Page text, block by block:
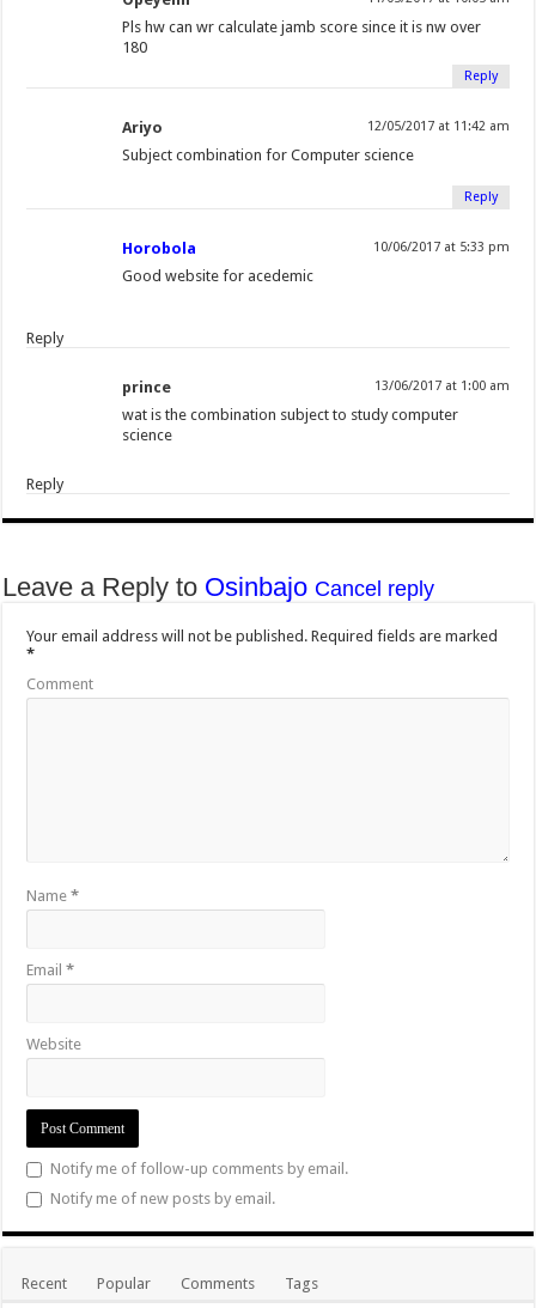
Pls hw can wr calculate jamb score since it is nw over
180
Reply
Ariyo 12/05/2017 at 11:42 am
Subject combination for Computer science
Reply
Horobola 10/06/2017 at 5:33 pm
Good website for acedemic
Reply
prince 13/06/2017 at 1:00 am
wat is the combination subject to study computer
science
Reply
Leave a Reply to Osinbajo Cancel reply
Your email address will not be published. Required fields are marked
*
Comment
Name*
Email*
Website
Notify me of follow-up comments by email.
Notify me of new posts by email.
Recent Popular Comments Tags